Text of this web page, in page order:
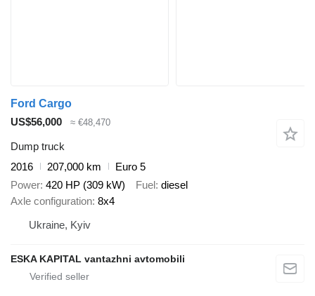
Ford Cargo
US$56,000
≈ €48,470
Dump truck
2016
207,000 km
Euro 5
Power 420 HP (309 kW) Fuel diesel
Axle configuration 8x4
Ukraine, Kyiv
ESKA KAPITAL vantazhni avtomobili